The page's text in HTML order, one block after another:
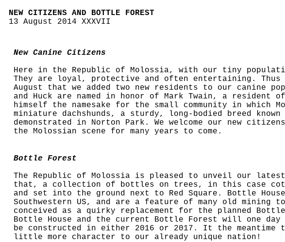
NEW CITIZENS AND BOTTLE FOREST
13 August 2014 XXXVII
New Canine Citizens
Here in the Republic of Molossia, with our tiny
They are loyal, protective and often entertaining.
August that we added two new residents to our canine
and Huck are named in honor of Mark Twain, a
himself the namesake for the small community in which
miniature dachshunds, a sturdy, long-bodied breed
demonstrated in Norton Park. We welcome our new
the Molossian scene for many years to come.
Bottle Forest
The Republic of Molossia is pleased to unveil our
that, a collection of bottles on trees, in this case
and set into the ground next to Red Square. Bottle
Southwestern US, and are a feature of many old
conceived as a quirky replacement for the planned
Bottle House and the current Bottle Forest will one day
be constructed in either 2016 or 2017. It the
little more character to our already unique nation!